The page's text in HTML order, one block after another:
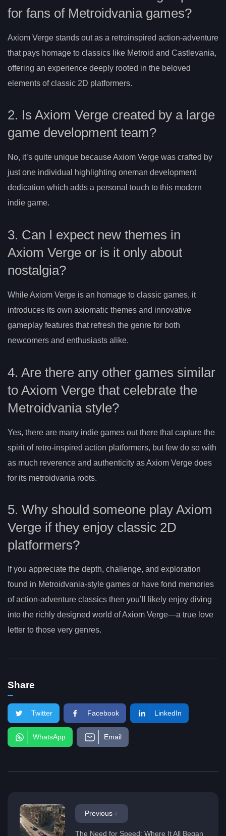
for fans of Metroidvania games?
Axiom Verge stands out as a retroinspired action-adventure
that pays homage to classics like Metroid and Castlevania,
offering an experience deeply rooted in the beloved
elements of classic 2D platformers.
2. Is Axiom Verge created by a large
game development team?
No, it’s quite unique because Axiom Verge was crafted by
just one individual highlighting oneman development
dedication which adds a personal touch to this modern
indie game.
3. Can I expect new themes in
Axiom Verge or is it only about
nostalgia?
While Axiom Verge is an homage to classic games, it
introduces its own axiomatic themes and innovative
gameplay features that refresh the genre for both
newcomers and enthusiasts alike.
4. Are there any other games similar
to Axiom Verge that celebrate the
Metroidvania style?
Yes, there are many indie games out there that capture the
spirit of retro-inspired action platformers, but few do so with
as much reverence and authenticity as Axiom Verge does
for its metroidvania roots.
5. Why should someone play Axiom
Verge if they enjoy classic 2D
platformers?
If you appreciate the depth, challenge, and exploration
found in Metroidvania-style games or have fond memories
of action-adventure classics then you’ll likely enjoy diving
into the richly designed world of Axiom Verge—a true love
letter to those very genres.
Share
Twitter Facebook LinkedIn
WhatsApp Email
Previous
The Need for Speed: Where It All Began